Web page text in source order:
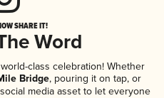
SHARE IT!
Word
class celebration! Whether
Bridge, pouring it on tap, or
media asset to let everyone